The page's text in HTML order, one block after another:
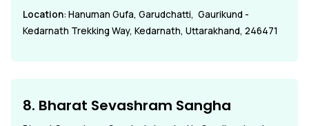
Location: Hanuman Gufa, Garudchatti, Gaurikund -
Kedarnath Trekking Way, Kedarnath, Uttarakhand, 246471
8. Bharat Sevashram Sangha